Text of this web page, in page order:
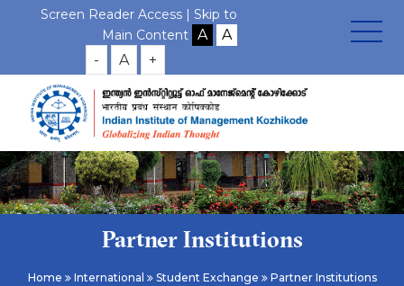
Screen Reader Access | Skip to
Main Content
- A +
Partner Institutions
Home International Student Exchange Partner Institutions